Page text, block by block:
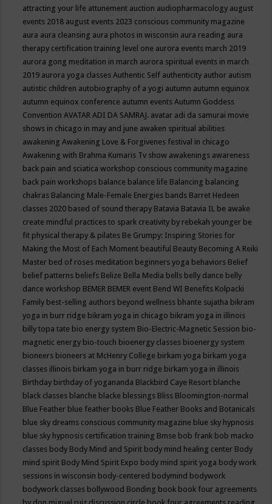
attracting your life attunement auction audiopharmacology august
events 2018 august events 2023 conscious community magazine
aura aura cleansing aura photos in wisconsin aura reading aura
therapy certification training level one aurora events march 2019
aurora gong meditation in march aurora spiritual events in march
2019 aurora yoga classesAuthentic Self authenticity author autism
autistic children autobiography of a yogi autumn autumn equinox
autumn equinox conference autumn eventsAutumn Goddess
ConventionAVATAR ADI DA SAMRAJ. avatar adi da samurai movie
shows in chicago in may and june awaken spiritual abilities
awakeningAwakening Love & Forgivenes festival in chicago
Awakening with Brahma Kumaris Tv show awakenings awareness
back pain and sciatica workshop conscious community magazine
back pain workshops balance balance life Balancing balancing
chakras Balancing Male-Female Energies bands Barret Hedeen
classes 2020 based of sound therapy Batavia Batavia IL be awake
create mindful practices to spark creativity by rebekah younger be
fit physical therapy & pilates Be Grumpy: Inspiring Stories for
Making the Most of Each Moment beautiful Beauty Becoming A Reiki
Master bed of roses meditation beginners yoga behaviors Belief
belief patterns beliefs Belize Bella Media bells belly dance belly
dance workshop BEMER BEMER event Bend WI Benefits Kolpacki
Family best-selling authors beyond wellness bhante sujatha bikram
yoga in burr ridge bikram yoga in chicago bikram yoga in illinois
billy topa tate bio energy system Bio-Electric-Magnetic Session bio-
magnetic energy bio-touch bioenergy classes bioenergy system
bioneers bioneers at McHenry College birkam yoga birkam yoga
classes illinois birkam yoga in burr ridge birkam yoga in illinois
Birthday birthday of yogananda Blackbird Caye Resort blanche
black classes blanche blacke blessings Bliss Bloomington-normal
Blue Feather blue feather books Blue Feather Books and Botanicals
blue sky dreams conscious community magazine blue sky hypnosis
blue sky hypnosis certification training Bmse bob frank bob macko
classes body Body Mind and Spirit body mind healing center Body
mind spirit Body Mind Spirit Expo body mind spirit yoga body work
sessions in wisconsin body-centered bodymind bodywork
bodywork classes bollywood Bonding book book four agreements